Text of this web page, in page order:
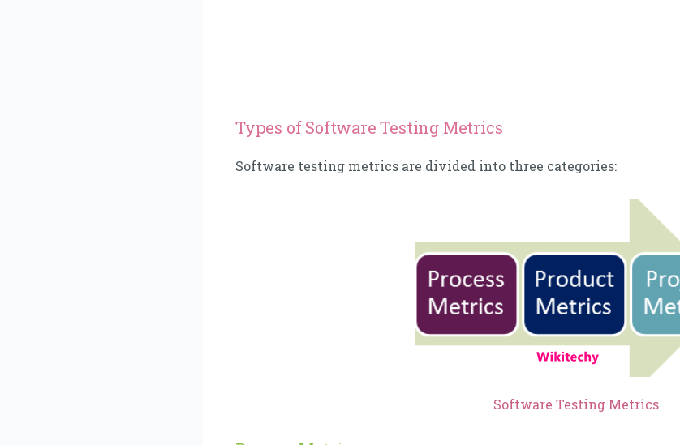
Types of Software Testing Metrics
Software testing metrics are divided into three categories:
Software Testing Metrics